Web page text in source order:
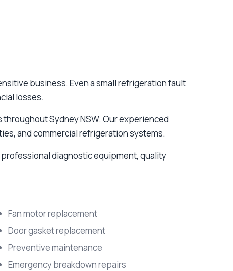
business. Even a small refrigeration fault
losses.
Sydney NSW. Our experienced
and commercial refrigeration systems.
diagnostic equipment, quality
Fan motor replacement
Door gasket replacement
Preventive maintenance
Emergency breakdown repairs